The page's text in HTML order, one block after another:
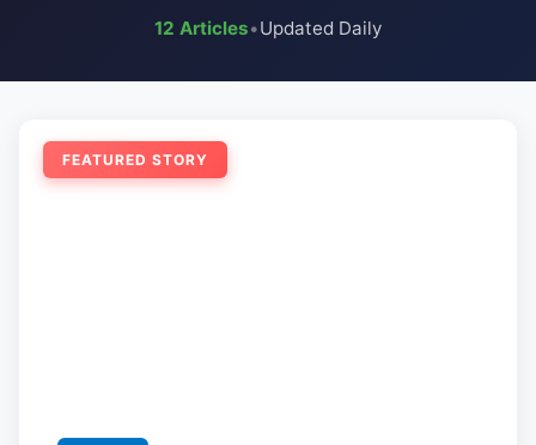
12 Articles•Updated Daily
FEATURED STORY